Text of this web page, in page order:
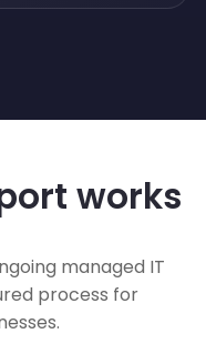
works
managed IT
process for